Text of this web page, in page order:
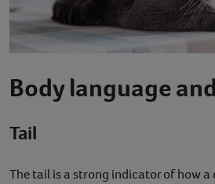
Body language
Tail
The tail is a strong indicator of how a